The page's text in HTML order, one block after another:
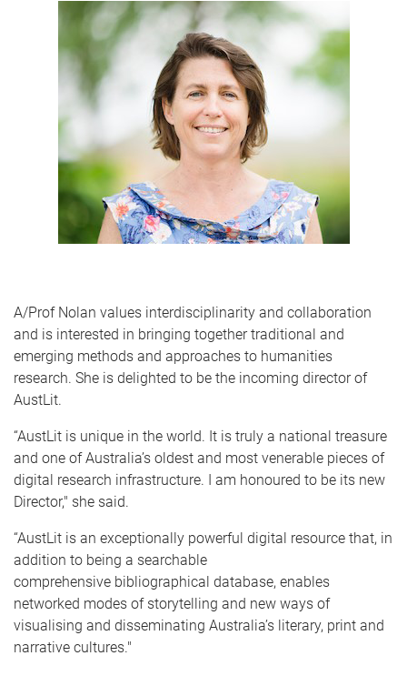
A/Prof Nolan values interdisciplinarity and collaboration
and is interested in bringing together traditional and
emerging methods and approaches to humanities
research. She is delighted to be the incoming director of
AustLit.
“AustLit is unique in the world. It is truly a national treasure
and one of Australia’s oldest and most venerable pieces of
digital research infrastructure. I am honoured to be its new
Director," she said.
“AustLit is an exceptionally powerful digital resource that, in
addition to being a searchable
comprehensive bibliographical database, enables
networked modes of storytelling and new ways of
visualising and disseminating Australia’s literary, print and
narrative cultures."